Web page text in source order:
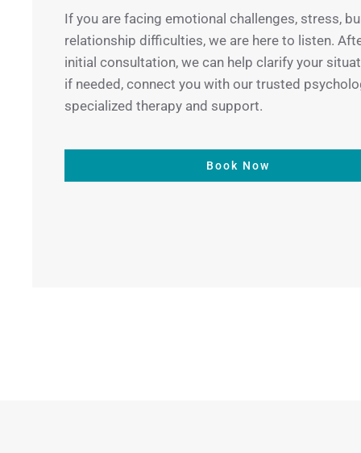
If you are facing emotional challenges, stress,
relationship difficulties, we are here to listen.
initial consultation, we can help clarify your
if needed, connect you with our trusted
specialized therapy and support.
Book Now